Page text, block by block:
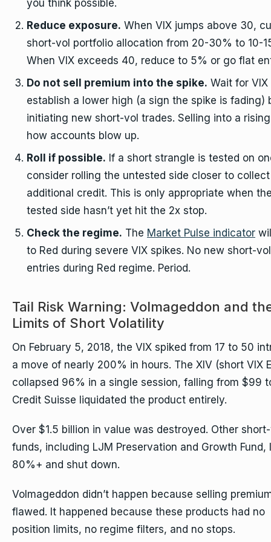
you think possible.
Reduce exposure. When VIX jumps above 30,
short-vol portfolio allocation from 20-30% to 10-
When VIX exceeds 40, reduce to 5% or go flat
Do not sell premium into the spike. Wait for VIX
establish a lower high (a sign the spike is fading)
initiating new short-vol trades. Selling into a
how accounts blow up.
Roll if possible. If a short strangle is tested on
consider rolling the untested side closer to collect
additional credit. This is only appropriate when
tested side hasn’t yet hit the 2x stop.
Check the regime. The Market Pulse indicator
to Red during severe VIX spikes. No new short-vol
entries during Red regime. Period.
Tail Risk Warning: Volmageddon and
Limits of Short Volatility
On February 5, 2018, the VIX spiked from 17 to 50
a move of nearly 200% in hours. The XIV (short VIX
collapsed 96% in a single session, falling from $99
Credit Suisse liquidated the product entirely.
Over $1.5 billion in value was destroyed. Other
funds, including LJM Preservation and Growth Fund,
80%+ and shut down.
Volmageddon didn’t happen because selling
flawed. It happened because these products had no
position limits, no regime filters, and no stops.